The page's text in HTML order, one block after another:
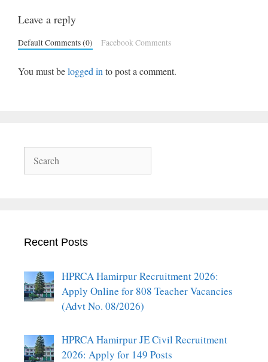
Leave a reply
Default Comments (0) Facebook Comments
You must belogged in to post a comment.
Recent Posts
HPRCA Hamirpur Recruitment 2026:
Apply Online for 808 Teacher Vacancies
(Advt No. 08/2026)
HPRCA Hamirpur JE Civil Recruitment
2026: Apply for 149 Posts